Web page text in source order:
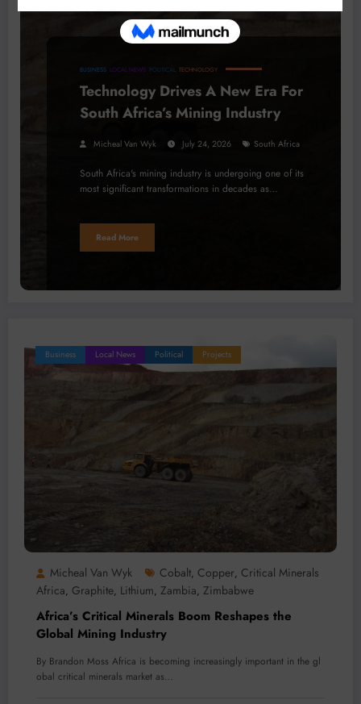
BUSINESS LOCAL NEWS POLITICAL TECHNOLOGY
Technology Drives A New Era For
South Africa’s Mining Industry
Micheal Van Wyk July 24, 2026 South Africa
South Africa's mining industry is undergoing one of its
most significant transformations in decades as…
Read More
Business Local News Political Projects
Micheal Van Wyk Cobalt, Copper, Critical Minerals
Africa, Graphite, Lithium, Zambia, Zimbabwe
Africa’s Critical Minerals Boom Reshapes the
Global Mining Industry
By Brandon Moss Africa is becoming increasingly important in the gl
obal critical minerals market as…